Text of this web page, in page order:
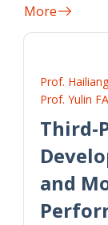
More
Prof.
Prof. Yulin
Third-
and